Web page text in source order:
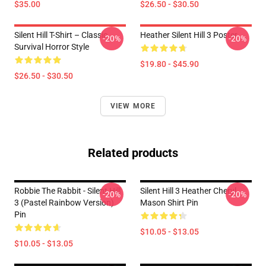
$35.00 $26.50 - $30.50
Silent Hill T-Shirt – Classic
Survival Horror Style
$26.50 - $30.50
-20% Heather Silent Hill 3 Poster
$19.80 - $45.90
-20%
VIEW MORE
Related products
Robbie The Rabbit - Silent Hill
3 (Pastel Rainbow Version)
Pin
$10.05 - $13.05
-20%
Silent Hill 3 Heather Cheryl
Mason Shirt Pin
$10.05 - $13.05
-20%